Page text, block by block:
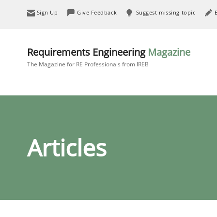
Sign Up Give Feedback Suggest missing topic
Requirements Engineering Magazine
The Magazine for RE Professionals from IREB
Articles